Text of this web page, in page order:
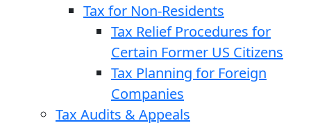
Tax for Non-Residents
Tax Relief Procedures for
Certain Former US Citizens
Tax Planning for Foreign
Companies
Tax Audits & Appeals